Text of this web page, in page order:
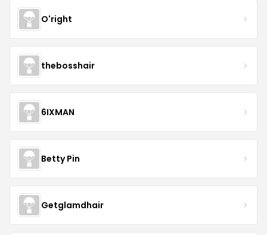
O'right
thebosshair
6IXMAN
Betty Pin
Getglamdhair